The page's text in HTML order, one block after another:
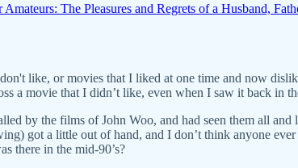
The Pleasures and Regrets of a Husband,
like, or movies that I liked at one time and now
a movie that I didn’t like, even when I saw it back in
by the films of John Woo, and had seen them all
got a little out of hand, and I don’t think anyone
there in the mid-90’s?